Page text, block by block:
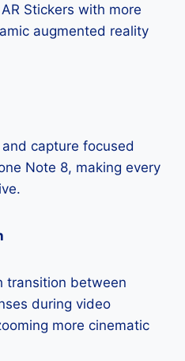
Stickers with more
augmented reality
capture focused
Note 8, making every
transition between
during video
more cinematic